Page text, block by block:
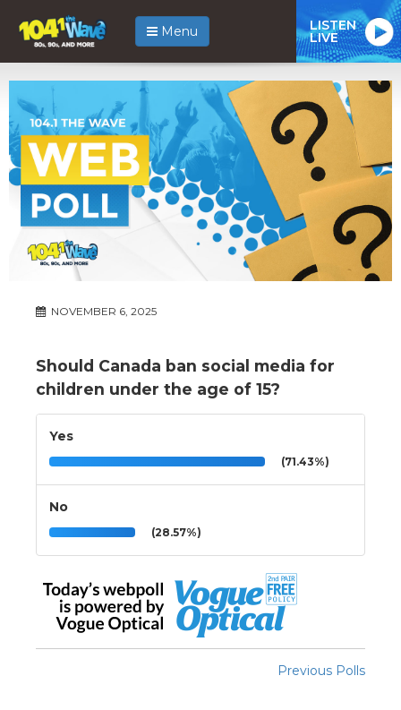
Menu LISTEN
LIVE
NOVEMBER 6, 2025
Should Canada ban social media for
children under the age of 15?
Yes
(71.43%)
No
(28.57%)
Previous Polls